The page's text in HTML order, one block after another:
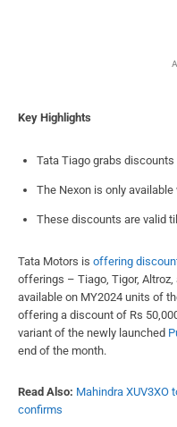
Key Highlights
Tata Tiago grabs discounts
The Nexon is only
These discounts are valid
Tata Motors is offering
offerings – Tiago, Tigor,
available on MY2024 units of
offering a discount of Rs
variant of the newly launched
end of the month.
Read Also: Mahindra XUV3XO
confirms